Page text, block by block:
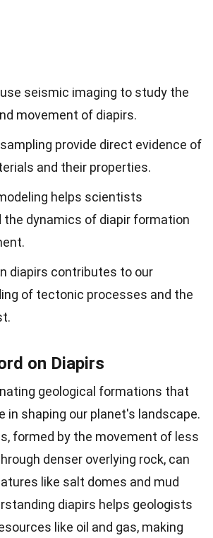
seismic imaging to study the
movement of diapirs.
provide direct evidence of
and their properties.
helps scientists
the dynamics of diapir formation
diapirs contributes to our
of tectonic processes and the
on Diapirs
geological formations that
in shaping our planet's landscape.
formed by the movement of less
denser overlying rock, can
like salt domes and mud
diapirs helps geologists
like oil and gas, making